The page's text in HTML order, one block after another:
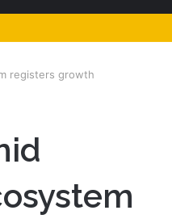
registers growth